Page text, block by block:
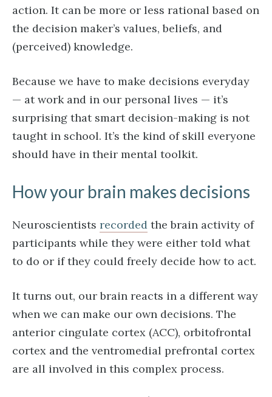
action. It can be more or less rational based on
the decision maker’s values, beliefs, and
(perceived) knowledge.
Because we have to make decisions everyday
— at work and in our personal lives — it’s
surprising that smart decision-making is not
taught in school. It’s the kind of skill everyone
should have in their mental toolkit.
How your brain makes decisions
Neuroscientists recorded the brain activity of
participants while they were either told what
to do or if they could freely decide how to act.
It turns out, our brain reacts in a different way
when we can make our own decisions. The
anterior cingulate cortex (ACC), orbitofrontal
cortex and the ventromedial prefrontal cortex
are all involved in this complex process.